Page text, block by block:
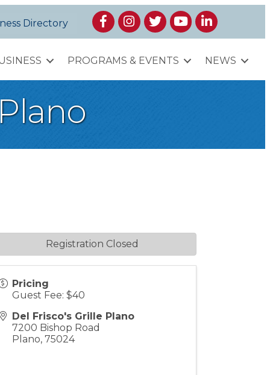
Directory FacebookInstagram
TwitterYouTubeLinkedIn
PROGRAMS & EVENTS NEWS
Pricing
Guest Fee: $40
Del Frisco's Grille Plano
7200 Bishop Road
Plano,75024
Registration Closed